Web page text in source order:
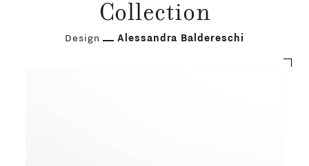
Collection
Design Alessandra Baldereschi